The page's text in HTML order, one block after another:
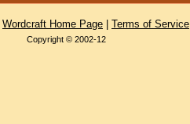
Wordcraft Home Page Terms of Service
Copyright © 2002-12